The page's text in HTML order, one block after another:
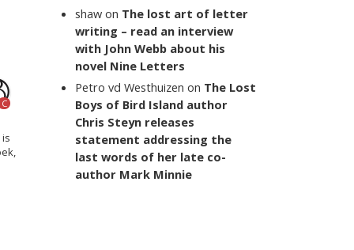
C
shaw on The lost art of letter
writing – read an interview
with John Webb about his
novel Nine Letters
Petro vd Westhuizen on The Lost
Boys of Bird Island author
Chris Steyn releases
statement addressing the
last words of her late co-
author Mark Minnie